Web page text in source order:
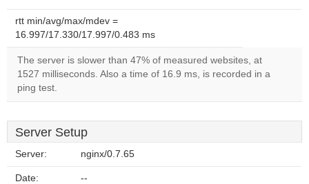
rtt min/avg/max/mdev =
16.997/17.330/17.997/0.483 ms
The server is slower than 47% of measured websites, at
1527 milliseconds. Also a time of 16.9 ms, is recorded in a
ping test.
Server Setup
Server: nginx/0.7.65
Date: --